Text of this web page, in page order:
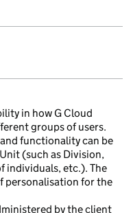
in how G Cloud
groups of users.
functionality can be
(such as Division,
individuals, etc.). The
personalisation for the
by the client